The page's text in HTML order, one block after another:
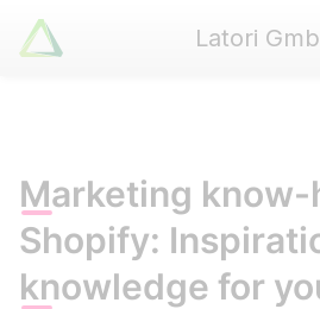
Latori GmbH Latori
Marketing know-
Shopify:
knowledge for